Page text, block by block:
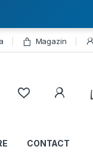
Magazin
My
CONTACT